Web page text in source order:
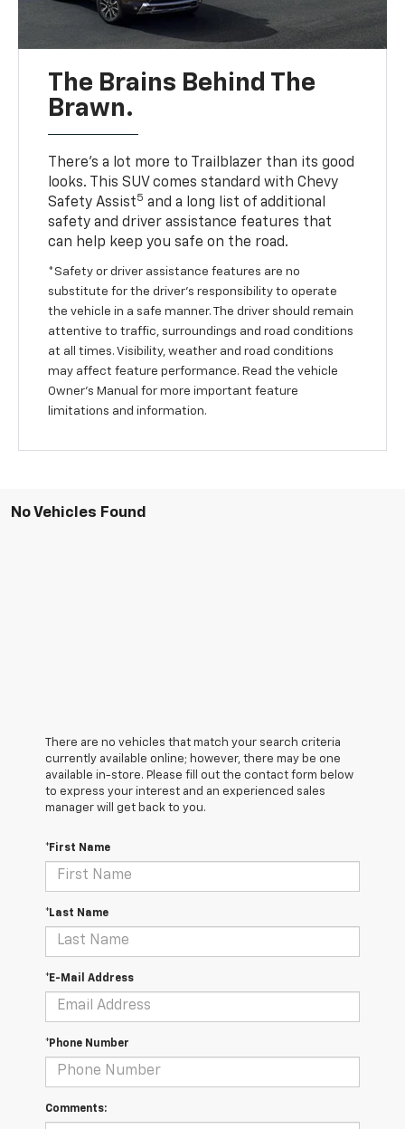
The Brains Behind The
Brawn.
There’s a lot more to Trailblazer than its good
looks. This SUV comes standard with Chevy
Safety Assist5 and a long list of additional
safety and driver assistance features that
can help keep you safe on the road.
*Safety or driver assistance features are no
substitute for the driver’s responsibility to operate
the vehicle in a safe manner. The driver should remain
attentive to traffic, surroundings and road conditions
at all times. Visibility, weather and road conditions
may affect feature performance. Read the vehicle
Owner’s Manual for more important feature
limitations and information.
No Vehicles Found
There are no vehicles that match your search criteria
currently available online; however, there may be one
available in-store. Please fill out the contact form below
to express your interest and an experienced sales
manager will get back to you.
*First Name
*Last Name
*E-Mail Address
*Phone Number
Comments: